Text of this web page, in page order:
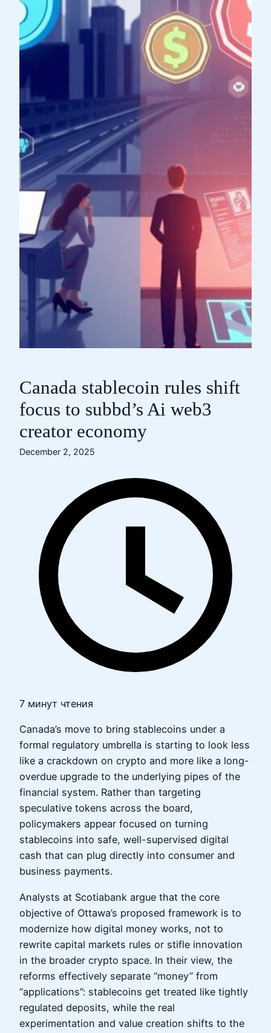
Canada stablecoin rules shift
focus to subbd’s Ai web3
creator economy
December 2, 2025
7 минут чтения
Canada’s move to bring stablecoins under a
formal regulatory umbrella is starting to look less
like a crackdown on crypto and more like a long-
overdue upgrade to the underlying pipes of the
financial system. Rather than targeting
speculative tokens across the board,
policymakers appear focused on turning
stablecoins into safe, well-supervised digital
cash that can plug directly into consumer and
business payments.
Analysts at Scotiabank argue that the core
objective of Ottawa’s proposed framework is to
modernize how digital money works, not to
rewrite capital markets rules or stifle innovation
in the broader crypto space. In their view, the
reforms effectively separate “money” from
“applications”: stablecoins get treated like tightly
regulated deposits, while the real
experimentation and value creation shifts to the